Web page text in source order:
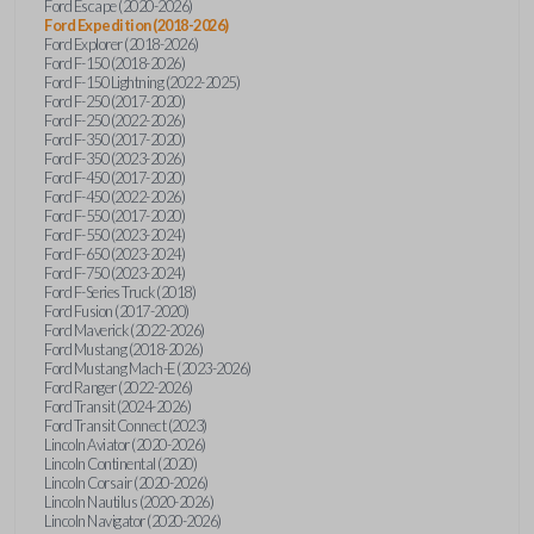
Ford Escape (2020-2026)
Ford Expedition (2018-2026)
Ford Explorer (2018-2026)
Ford F-150 (2018-2026)
Ford F-150 Lightning (2022-2025)
Ford F-250 (2017-2020)
Ford F-250 (2022-2026)
Ford F-350 (2017-2020)
Ford F-350 (2023-2026)
Ford F-450 (2017-2020)
Ford F-450 (2022-2026)
Ford F-550 (2017-2020)
Ford F-550 (2023-2024)
Ford F-650 (2023-2024)
Ford F-750 (2023-2024)
Ford F-Series Truck (2018)
Ford Fusion (2017-2020)
Ford Maverick (2022-2026)
Ford Mustang (2018-2026)
Ford Mustang Mach-E (2023-2026)
Ford Ranger (2022-2026)
Ford Transit (2024-2026)
Ford Transit Connect (2023)
Lincoln Aviator (2020-2026)
Lincoln Continental (2020)
Lincoln Corsair (2020-2026)
Lincoln Nautilus (2020-2026)
Lincoln Navigator (2020-2026)